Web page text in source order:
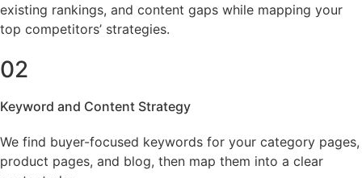
existing rankings, and content gaps while mapping your
top competitors’ strategies.
02
Keyword and Content Strategy
We find buyer-focused keywords for your category pages,
product pages, and blog, then map them into a clear